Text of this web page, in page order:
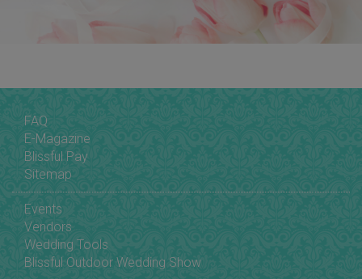
FAQ
E-Magazine
Blissful Pay
Sitemap
Events
Vendors
Wedding Tools
Blissful Outdoor Wedding Show